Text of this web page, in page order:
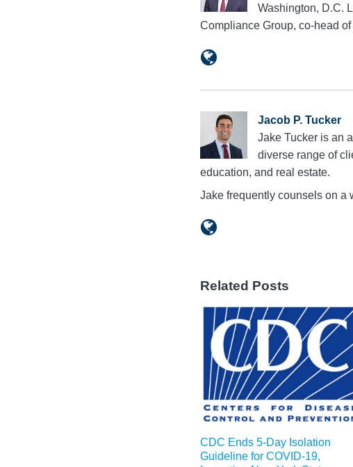
Washington, D.C.
Compliance Group, co-head
Jacob P. Tucker
Jake Tucker is an
diverse range of
education, and real estate.
Jake frequently counsels on
Related Posts
CDC Ends 5-Day Isolation
Guideline for COVID-19,